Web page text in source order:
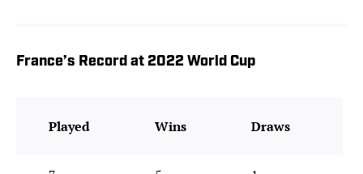
France’s Record at 2022 World Cup
Played Wins Draws